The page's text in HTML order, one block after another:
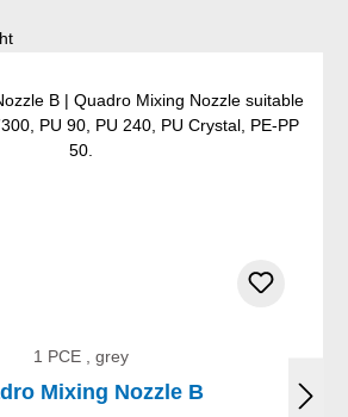
1 PCE , grey
Mixing Nozzle B